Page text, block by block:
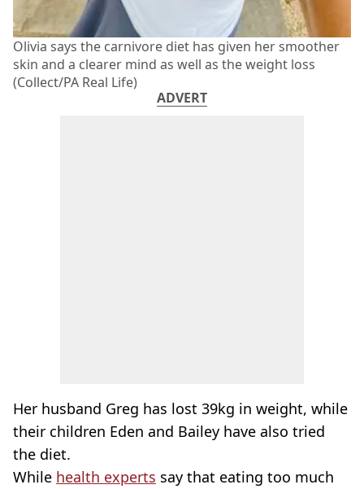
Olivia says the carnivore diet has given her smoother
skin and a clearer mind as well as the weight loss
(Collect/PA Real Life)
ADVERT
Her husband Greg has lost 39kg in weight, while
their children Eden and Bailey have also tried
the diet.
While health experts say that eating too much